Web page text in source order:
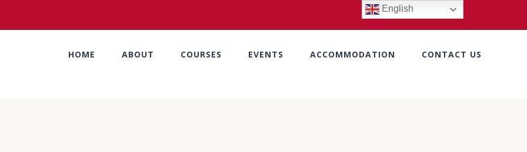
HOME ABOUT COURSES EVENTS ACCOMMODATION CONTACT US
English